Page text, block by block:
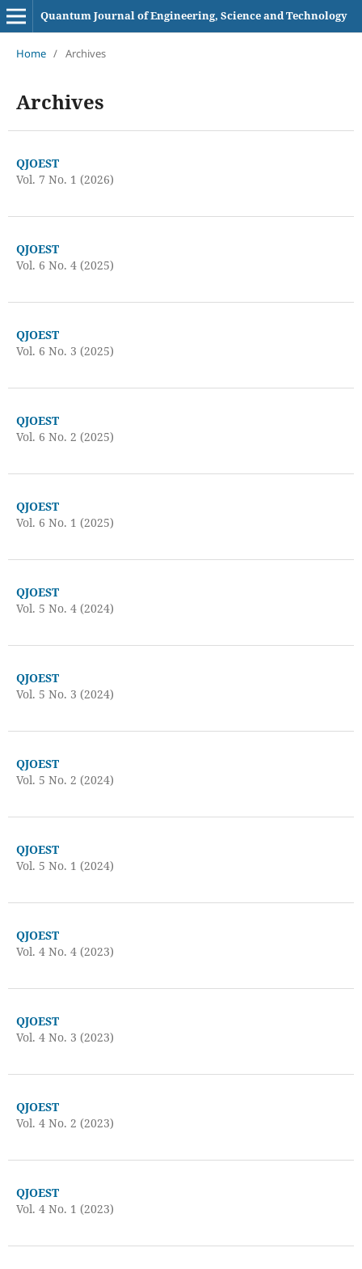
Quantum Journal of Engineering, Science and Technology
Home / Archives
Archives
QJOEST
Vol. 7 No. 1 (2026)
QJOEST
Vol. 6 No. 4 (2025)
QJOEST
Vol. 6 No. 3 (2025)
QJOEST
Vol. 6 No. 2 (2025)
QJOEST
Vol. 6 No. 1 (2025)
QJOEST
Vol. 5 No. 4 (2024)
QJOEST
Vol. 5 No. 3 (2024)
QJOEST
Vol. 5 No. 2 (2024)
QJOEST
Vol. 5 No. 1 (2024)
QJOEST
Vol. 4 No. 4 (2023)
QJOEST
Vol. 4 No. 3 (2023)
QJOEST
Vol. 4 No. 2 (2023)
QJOEST
Vol. 4 No. 1 (2023)